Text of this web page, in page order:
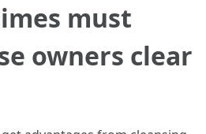
must
owners clear